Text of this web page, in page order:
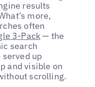
results
more,
often
3-Pack— the
search
up
and visible on
scrolling.